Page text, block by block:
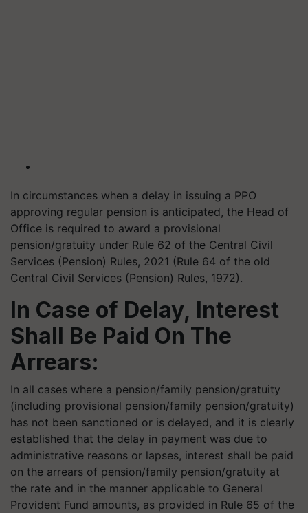
In circumstances when a delay in issuing a PPO
approving regular pension is anticipated, the Head of
Office is required to award a provisional
pension/gratuity under Rule 62 of the Central Civil
Services (Pension) Rules, 2021 (Rule 64 of the old
Central Civil Services (Pension) Rules, 1972).
In Case of Delay, Interest
Shall Be Paid On The
Arrears:
In all cases where a pension/family pension/gratuity
(including provisional pension/family pension/gratuity)
has not been sanctioned or is delayed, and it is clearly
established that the delay in payment was due to
administrative reasons or lapses, interest shall be paid
on the arrears of pension/family pension/gratuity at
the rate and in the manner applicable to General
Provident Fund amounts, as provided in Rule 65 of the